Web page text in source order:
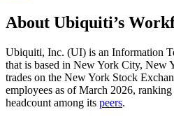
About Ubiquiti’s
Ubiquiti, Inc. (UI) is an Information
that is based in New York City, New
trades on the New York Stock
employees as of March 2026, ranking
headcount among its peers.